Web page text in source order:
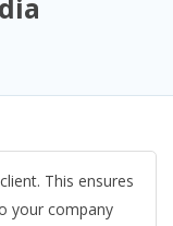
This ensures
your company